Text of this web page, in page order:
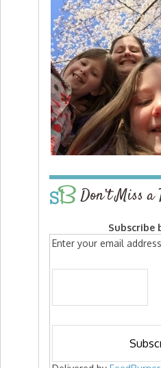
Don’t Miss
Subscribe
Enter your email